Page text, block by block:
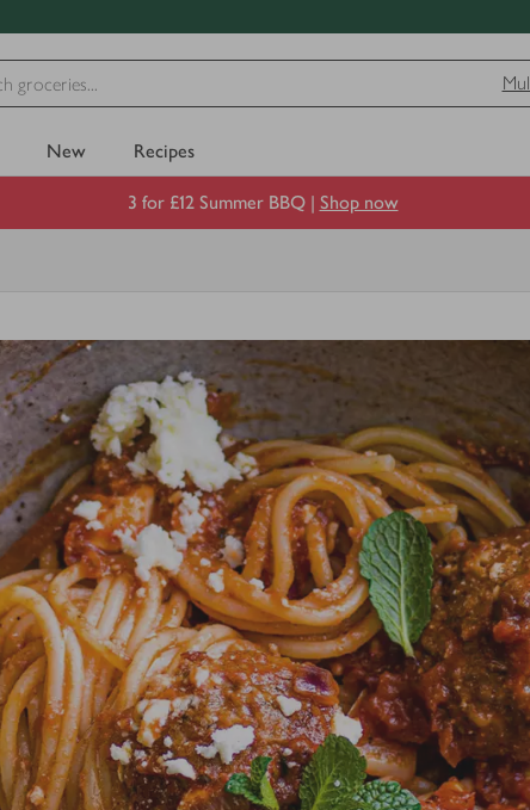
New Recipes
3 for £12 Summer BBQ | Shop now